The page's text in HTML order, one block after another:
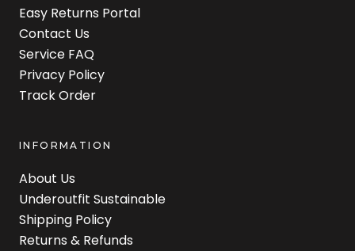
Easy Returns Portal
Contact Us
Service FAQ
Privacy Policy
Track Order
INFORMATION
About Us
Underoutfit Sustainable
Shipping Policy
Returns & Refunds